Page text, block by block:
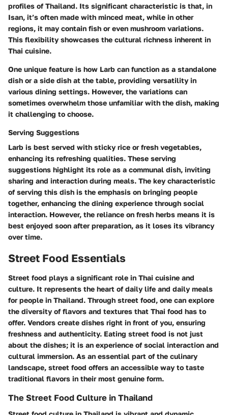
profiles of Thailand. Its significant characteristic is that, in
Isan, it’s often made with minced meat, while in other
regions, it may contain fish or even mushroom variations.
This flexibility showcases the cultural richness inherent in
Thai cuisine.
One unique feature is how Larb can function as a standalone
dish or a side dish at the table, providing versatility in
various dining settings. However, the variations can
sometimes overwhelm those unfamiliar with the dish, making
it challenging to choose.
Serving Suggestions
Larb is best served with sticky rice or fresh vegetables,
enhancing its refreshing qualities. These serving
suggestions highlight its role as a communal dish, inviting
sharing and interaction during meals. The key characteristic
of serving this dish is the emphasis on bringing people
together, enhancing the dining experience through social
interaction. However, the reliance on fresh herbs means it is
best enjoyed soon after preparation, as it loses its vibrancy
over time.
Street Food Essentials
Street food plays a significant role in Thai cuisine and
culture. It represents the heart of daily life and daily meals
for people in Thailand. Through street food, one can explore
the diversity of flavors and textures that Thai food has to
offer. Vendors create dishes right in front of you, ensuring
freshness and authenticity. Eating street food is not just
about the dishes; it is an experience of social interaction and
cultural immersion. As an essential part of the culinary
landscape, street food offers an accessible way to taste
traditional flavors in their most genuine form.
The Street Food Culture in Thailand